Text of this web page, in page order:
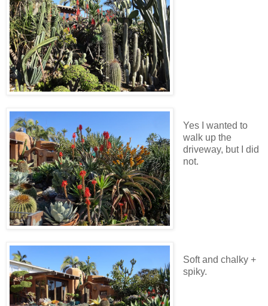
Yes I wanted to
walk up the
driveway, but I did
not.
Soft and chalky +
spiky.